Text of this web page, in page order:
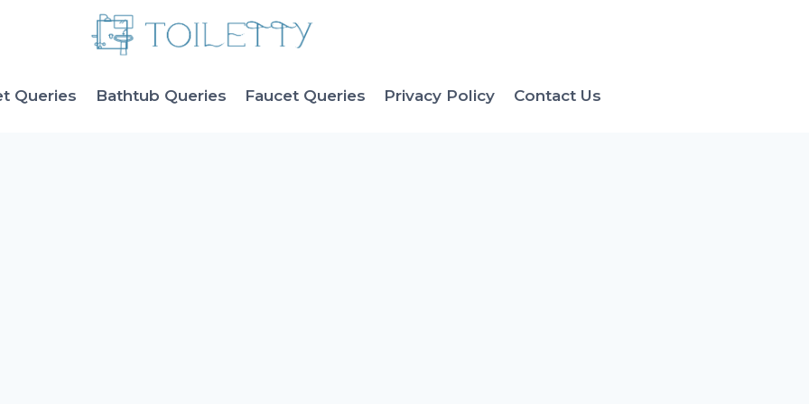
Queries Bathtub Queries Faucet Queries Privacy Policy Contact Us